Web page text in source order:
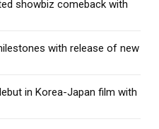
showbiz comeback with
with release of new
in Korea-Japan film with